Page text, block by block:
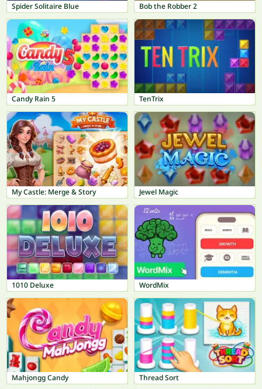
Spider Solitaire Blue Bob the Robber 2
Candy Rain 5 TenTrix
My Castle: Merge & Story Jewel Magic
1010 Deluxe WordMix
Mahjongg Candy Thread Sort